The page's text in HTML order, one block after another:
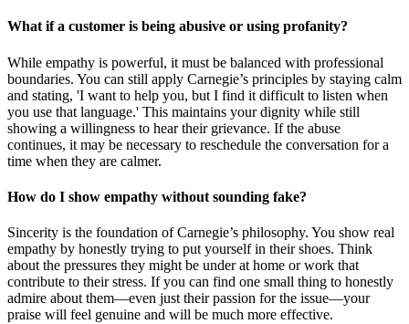
What if a customer is being abusive or using profanity?
While empathy is powerful, it must be balanced with professional
boundaries. You can still apply Carnegie’s principles by staying calm
and stating, 'I want to help you, but I find it difficult to listen when
you use that language.' This maintains your dignity while still
showing a willingness to hear their grievance. If the abuse
continues, it may be necessary to reschedule the conversation for a
time when they are calmer.
How do I show empathy without sounding fake?
Sincerity is the foundation of Carnegie’s philosophy. You show real
empathy by honestly trying to put yourself in their shoes. Think
about the pressures they might be under at home or work that
contribute to their stress. If you can find one small thing to honestly
admire about them—even just their passion for the issue—your
praise will feel genuine and will be much more effective.